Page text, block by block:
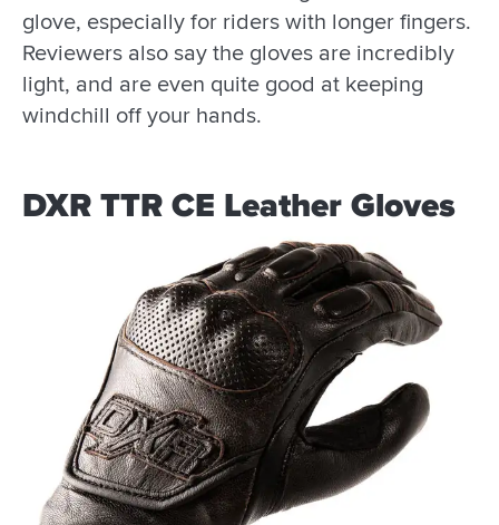
glove, especially for riders with longer fingers.
Reviewers also say the gloves are incredibly
light, and are even quite good at keeping
windchill off your hands.
DXR TTR CE Leather Gloves